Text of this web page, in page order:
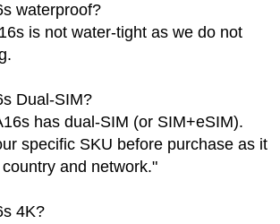
waterproof?
is not water-tight as we do not
Dual-SIM?
has dual-SIM (or SIM+eSIM).
specific SKU before purchase as it
and network."
4K?